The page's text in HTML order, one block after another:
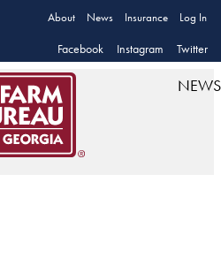
About News Insurance Log In
Facebook Instagram Twitter
NEWS